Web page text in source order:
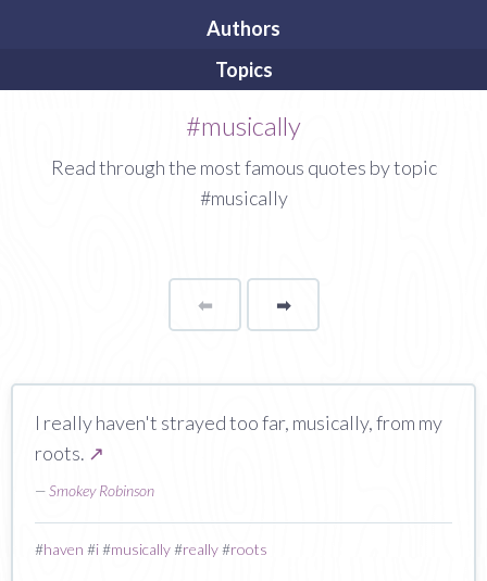
Authors
Topics
#musically
Read through the most famous quotes by topic
#musically
⬅Page ➡page
I really haven't strayed too far, musically, from my
roots. ↗
—Smokey Robinson
#haven #i#musically#really#roots